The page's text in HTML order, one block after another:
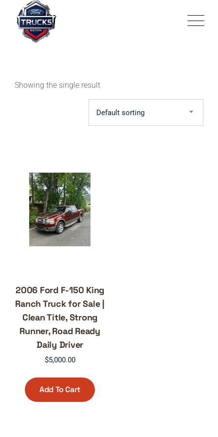
content
Showing the single result
Default sorting
2006 Ford F-150 King
Ranch Truck for Sale |
Clean Title, Strong
Runner, Road Ready
Daily Driver
$5,000.00
Add To Cart